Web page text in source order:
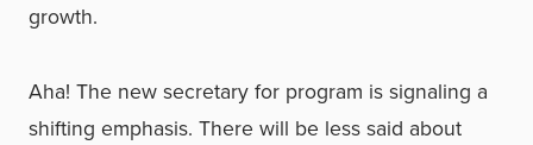
growth.
Aha! The new secretary for program is signaling a
shifting emphasis. There will be less said about